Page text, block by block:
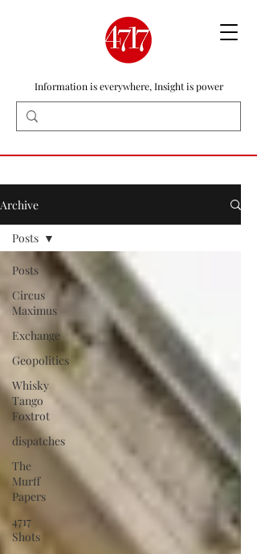
Information is everywhere, Insight is power
Archive
Posts
Circus
Maximus
Exchange
Geopolitics
Whisky
Tango
Foxtrot
dispatches
The
Murff
Papers
4717
Shots
Posts